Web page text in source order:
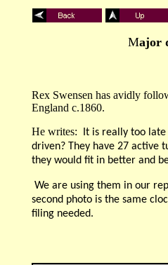
Major
Rex Swensen has avidly
England c.1860.
He writes:
It is really too
driven? They have 27 active
they would fit in better and
We are using them in our
second photo is the same
filing needed.